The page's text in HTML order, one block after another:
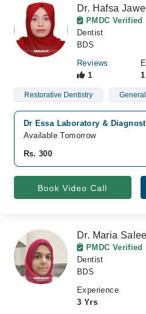
Dr. Hafsa
PMDC Verified
Dentist
BDS
Reviews
1
Restorative Dentistry
Dr Essa Laboratory &
Available Tomorrow
Rs. 300
Book Video Call
Dr. Maria
PMDC Verified
Dentist
BDS
Experience
3 Yrs